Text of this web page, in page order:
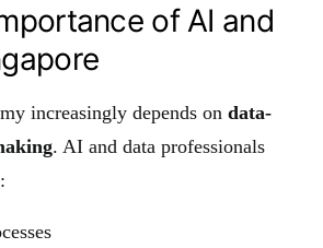
of AI and
increasingly depends on data-
. AI and data professionals